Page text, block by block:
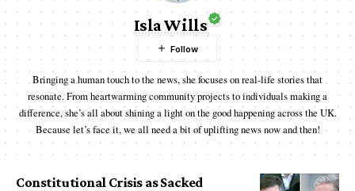
Isla Wills
Bringing a human touch to the news, she focuses on real-life stories that
resonate. From heartwarming community projects to individuals making a
difference, she’s all about shining a light on the good happening across the UK.
Because let’s face it, we all need a bit of uplifting news now and then!
Constitutional Crisis as Sacked